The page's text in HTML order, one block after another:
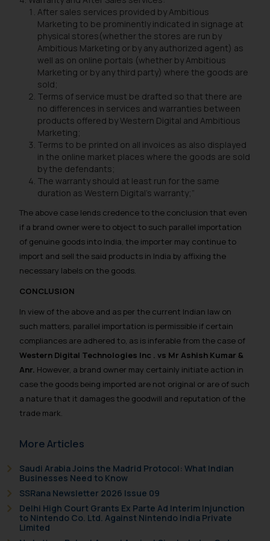
After sales services provided by Ambitious
Marketing to be prominently indicated in signage at
physical stores(whether the stores are run by
Ambitious Marketing or by any authorized agent) as
well as on online portals (whether by Ambitious
Marketing or by any third party) where the goods are
sold;
Terms of service must be drafted so that there are
no differences in services and warranties between
products offered by Western Digital and Ambitious
Marketing;
Terms to be printed on all invoices as also displayed
in the online market places where the goods are sold
by the defendants;
The warranty should at least run for the same
duration as Western Digital’s warranty;”
The above case lends credence to the conclusion that even
if a brand owner were to object to such parallel importation
of genuine goods into India, the importer may continue to
import and sell the said products in India by affixing the
necessary labels on the goods.
CONCLUSION
In view of the above and as per the current Indian law on
such matters, parallel importation is permissible if certain
compliances are adhered to, as is inferable from the case of
Western Digital Technologies Inc . vs Mr Ashish Kumar &
Anr. However, a brand owner may certainly initiate action in
case the goods being imported are not original or are of such
a nature that it damages the goodwill and reputation of the
trade mark.
More Articles
Saudi Arabia Joins the Madrid Protocol: What Indian
Businesses Need to Know
SSRana Newsletter 2026 Issue 09
Delhi High Court Grants Ex Parte Ad Interim Injunction
to Nintendo Co. Ltd. Against Nintendo India Private
Limited
will not be liable for any liability
whatsoever for any loss that the
general public may incur owing to
engaging with or responding to
such emails.
In case you come across any such
fraudulent activity/ emails/
correspondence, you may kindly
direct the same to the below, so
that we can investigate the same
and take appropriate action:
Name: Mrs. Sonu Rathore
Designation: Chief Information
Security Officer
Email ID:
sonu.rathore@ssrana.in
Disclaimer and
Confirmation
The Rules of the Bar Council of
advertising and soliciting work
through the public domain. The
is to provide information and not
advertise/ solicit their work
through website. The content
herein or on such links should not
advised not to act on any
information contained herein or
on the links and should refer to
legal counsels and experts in their
respective jurisdictions for
further information and to